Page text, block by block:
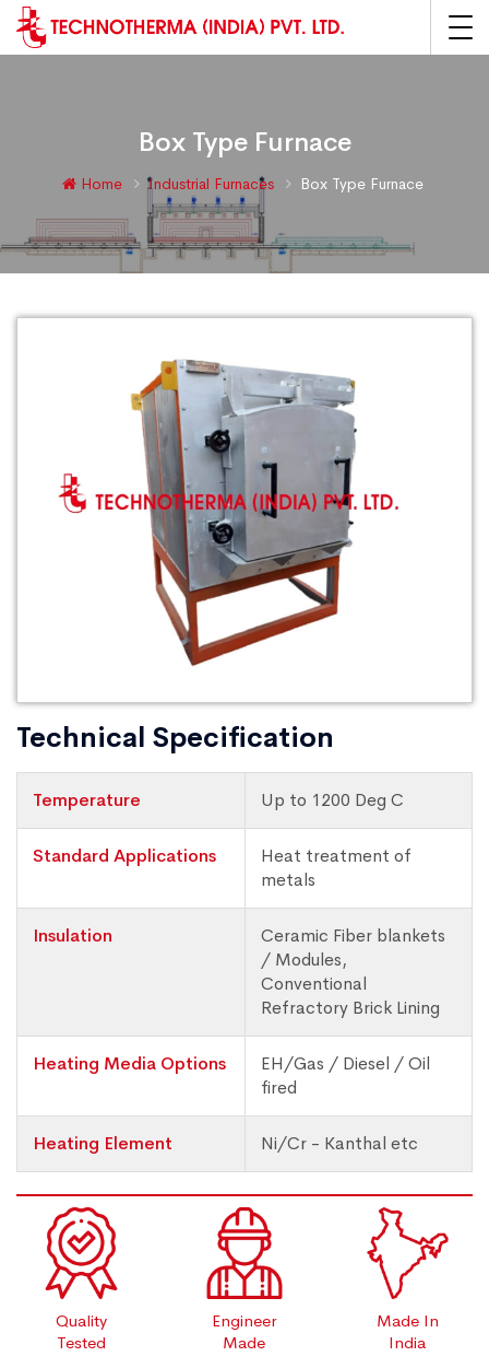
Box Type Furnace
Home Industrial Furnaces Box Type Furnace
Technical Specification
Temperature Up to 1200 Deg C
Standard Applications
Heat treatment of
metals
Insulation
Ceramic Fiber blankets
/ Modules,
Conventional
Refractory Brick Lining
Heating Media Options
EH/Gas / Diesel / Oil
fired
Heating Element Ni/Cr - Kanthal etc
Quality
Tested
Engineer
Made
Made In
India